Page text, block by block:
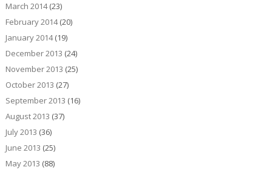
March 2014(23)
February 2014(20)
January 2014(19)
December 2013 (24)
November 2013 (25)
October 2013 (27)
September 2013 (16)
August 2013 (37)
July 2013 (36)
June 2013 (25)
May 2013 (88)